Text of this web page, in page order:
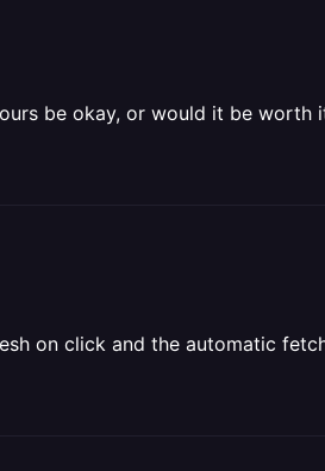
be okay, or would it be
on click and the automatic